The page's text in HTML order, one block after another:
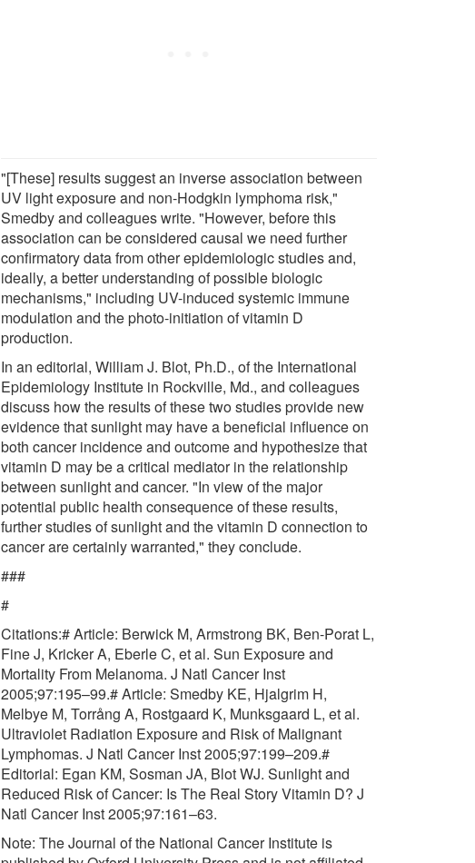
"[These] results suggest an inverse association between
UV light exposure and non-Hodgkin lymphoma risk,"
Smedby and colleagues write. "However, before this
association can be considered causal we need further
confirmatory data from other epidemiologic studies and,
ideally, a better understanding of possible biologic
mechanisms," including UV-induced systemic immune
modulation and the photo-initiation of vitamin D
production.
In an editorial, William J. Blot, Ph.D., of the International
Epidemiology Institute in Rockville, Md., and colleagues
discuss how the results of these two studies provide new
evidence that sunlight may have a beneficial influence on
both cancer incidence and outcome and hypothesize that
vitamin D may be a critical mediator in the relationship
between sunlight and cancer. "In view of the major
potential public health consequence of these results,
further studies of sunlight and the vitamin D connection to
cancer are certainly warranted," they conclude.
###
#
Citations:# Article: Berwick M, Armstrong BK, Ben-Porat L,
Fine J, Kricker A, Eberle C, et al. Sun Exposure and
Mortality From Melanoma. J Natl Cancer Inst
2005;97:195–99.# Article: Smedby KE, Hjalgrim H,
Melbye M, Torrång A, Rostgaard K, Munksgaard L, et al.
Ultraviolet Radiation Exposure and Risk of Malignant
Lymphomas. J Natl Cancer Inst 2005;97:199–209.#
Editorial: Egan KM, Sosman JA, Blot WJ. Sunlight and
Reduced Risk of Cancer: Is The Real Story Vitamin D? J
Natl Cancer Inst 2005;97:161–63.
Note: The Journal of the National Cancer Institute is